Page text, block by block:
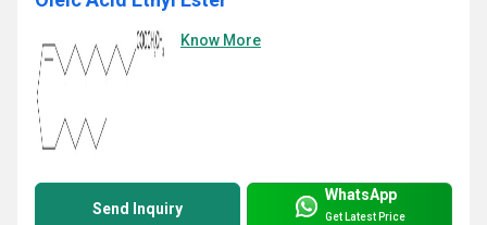
Know More
Send Inquiry
WhatsApp
Get Latest Price